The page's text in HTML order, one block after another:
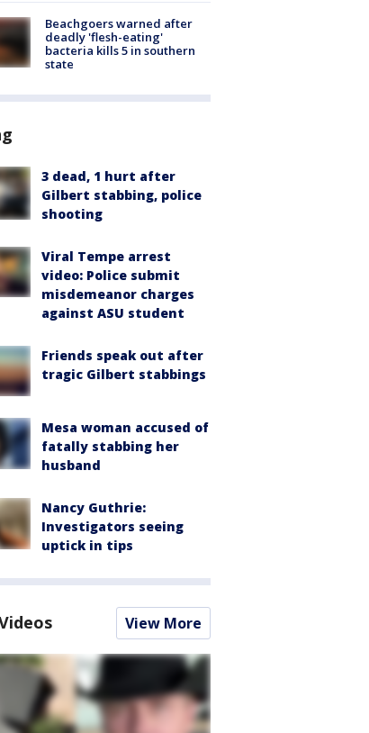
Beachgoers warned after
deadly 'flesh-eating'
bacteria kills 5 in southern
state
3 dead, 1 hurt after
Gilbert stabbing, police
shooting
Viral Tempe arrest
video: Police submit
misdemeanor charges
against ASU student
Friends speak out after
tragic Gilbert stabbings
Mesa woman accused of
fatally stabbing her
husband
Nancy Guthrie:
Investigators seeing
uptick in tips
View More